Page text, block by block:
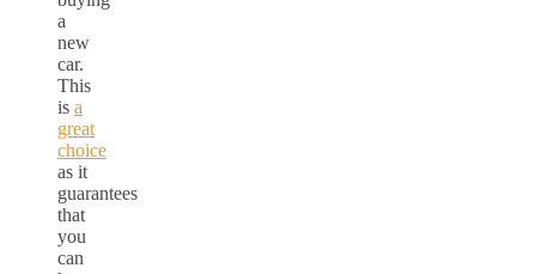
a
new
car.
This
is a
great
choice
as it
guarantees
that
you
can